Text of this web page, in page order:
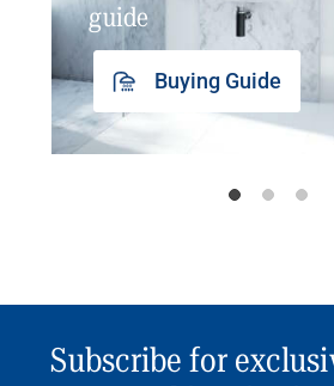
guide
Buying Guide
Subscribe for